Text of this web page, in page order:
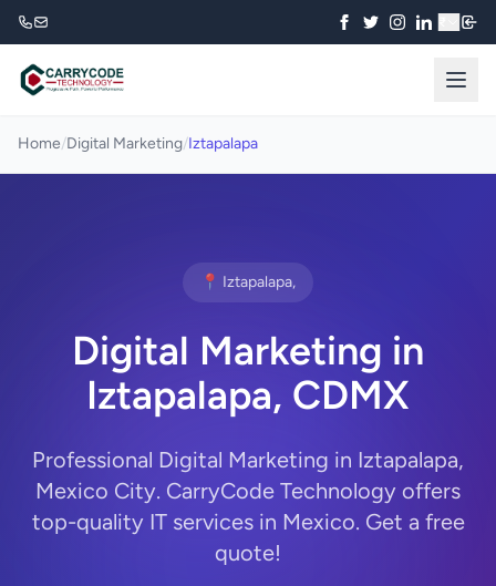
Home/Digital Marketing/Iztapalapa
📍 Iztapalapa,
Digital Marketing in
Iztapalapa, CDMX
Professional Digital Marketing in Iztapalapa,
Mexico City. CarryCode Technology offers
top-quality IT services in Mexico. Get a free
quote!